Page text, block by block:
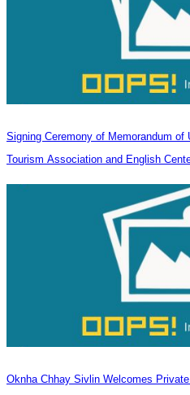
Signing Ceremony of Memorandum of
Tourism Association and English
Oknha Chhay Sivlin Welcomes